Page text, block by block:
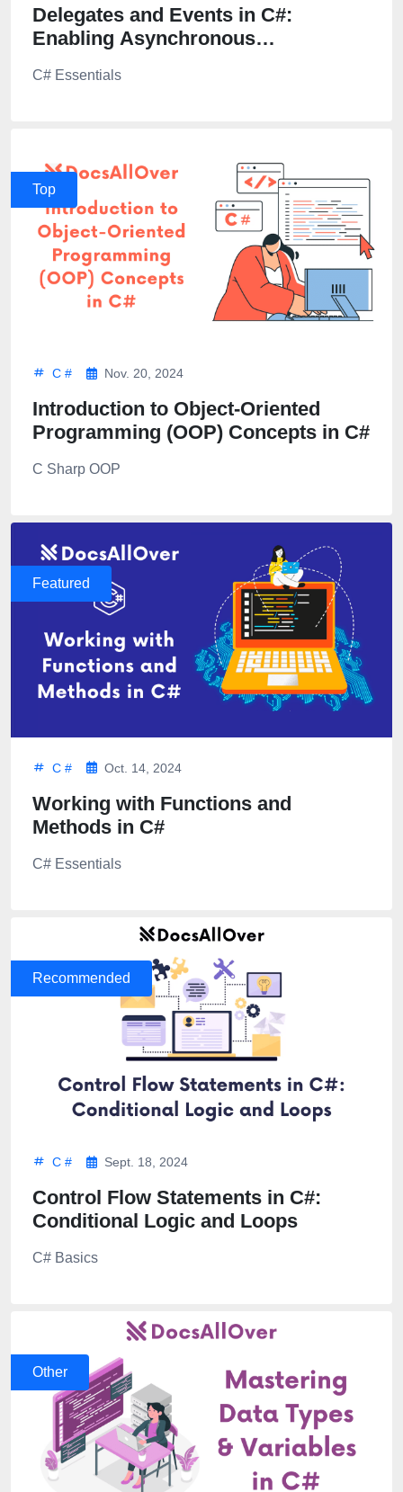
Delegates and Events in C#:
Enabling Asynchronous
C# Essentials
Top
C # Nov. 20, 2024
Introduction to Object-Oriented
Programming (OOP) Concepts in C#
C Sharp OOP
Featured
C # Oct. 14, 2024
Working with Functions and
Methods in C#
C# Essentials
Recommended
C # Sept. 18, 2024
Control Flow Statements in C#:
Conditional Logic and Loops
C# Basics
Other